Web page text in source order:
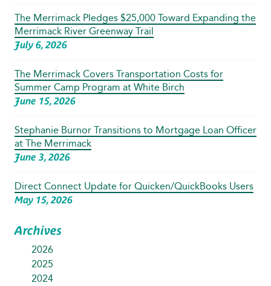
The Merrimack Pledges $25,000 Toward Expanding the
Merrimack River Greenway Trail
July 6, 2026
The Merrimack Covers Transportation Costs for
Summer Camp Program at White Birch
June 15, 2026
Stephanie Burnor Transitions to Mortgage Loan Officer
at The Merrimack
June 3, 2026
Direct Connect Update for Quicken/QuickBooks Users
May 15, 2026
Archives
2026
2025
2024